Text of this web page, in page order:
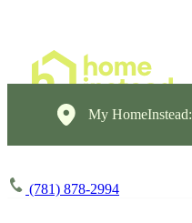
My HomeInstead:
(781) 878-2994